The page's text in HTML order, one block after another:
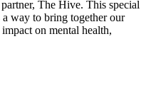
The Hive. This special
way to bring together our
on mental health,